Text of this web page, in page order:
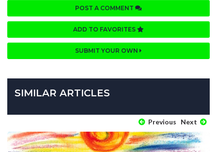
POST A COMMENT
ADD TO FAVORITES
SUBMIT YOUR OWN
SIMILAR ARTICLES
Previous Next